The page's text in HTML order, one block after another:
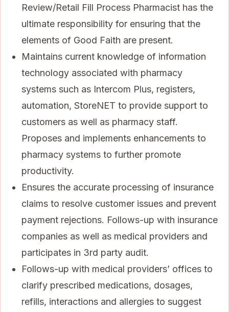
Review/Retail Fill Process Pharmacist has the
ultimate responsibility for ensuring that the
elements of Good Faith are present.
Maintains current knowledge of information
technology associated with pharmacy
systems such as Intercom Plus, registers,
automation, StoreNET to provide support to
customers as well as pharmacy staff.
Proposes and implements enhancements to
pharmacy systems to further promote
productivity.
Ensures the accurate processing of insurance
claims to resolve customer issues and prevent
payment rejections. Follows-up with insurance
companies as well as medical providers and
participates in 3rd party audit.
Follows-up with medical providers’ offices to
clarify prescribed medications, dosages,
refills, interactions and allergies to suggest